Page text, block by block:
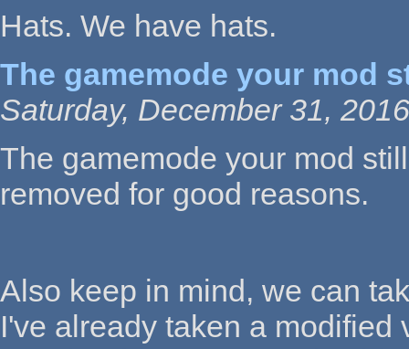
Hats. We have hats.
The gamemode your mod
Saturday, December 31,
The gamemode your mod
removed for good reasons.
Also keep in mind, we can
I've already taken a